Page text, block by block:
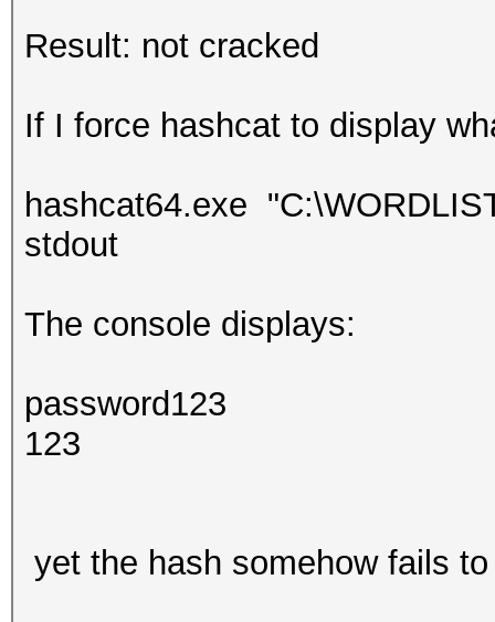
Result: not cracked
If I force hashcat to display
hashcat64.exe
stdout
The console displays:
password123
123
yet the hash somehow fails